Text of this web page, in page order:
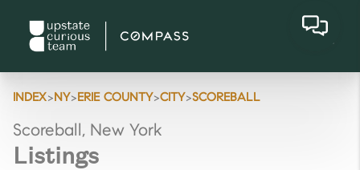
INDEX>NY>ERIE COUNTY>CITY>SCOREBALL
Scoreball, New York
Listings